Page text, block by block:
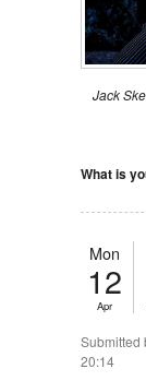
Jack
What is
Mon
12
Apr
Submitted
20:14